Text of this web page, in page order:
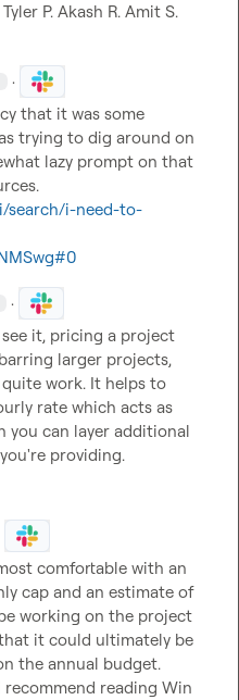
Tyler P. Akash R. Amit S.
·
that it was some
trying to dig around on
lazy prompt on that
end but it has a few sources.
search/i-need-to-
·
see it, pricing a project
larger projects,
work. It helps to
rate which acts as
you can layer additional
providing.
comfortable with an
cap and an estimate of
working on the project
it could ultimately be
the annual budget.
reading Win